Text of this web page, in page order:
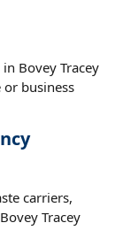
Bovey Tracey
business
carriers,
Tracey